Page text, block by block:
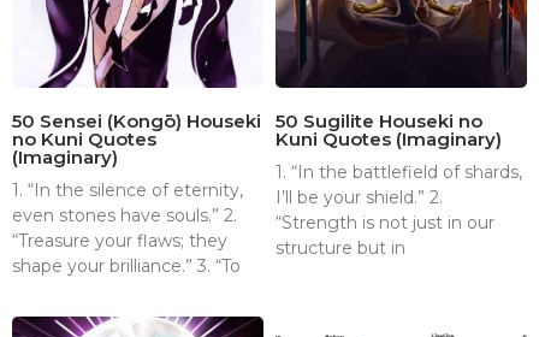
50 Sensei (Kongō) Houseki
no Kuni Quotes
(Imaginary)
1. “In the silence of eternity,
even stones have souls.” 2.
“Treasure your flaws; they
shape your brilliance.” 3. “To
50 Sugilite Houseki no
Kuni Quotes (Imaginary)
1. “In the battlefield of shards,
I’ll be your shield.” 2.
“Strength is not just in our
structure but in